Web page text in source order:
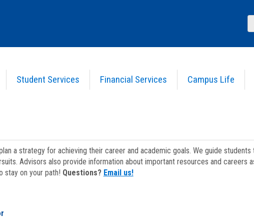
Student Services Financial Services Campus Life
a strategy for achieving their career and academic goals. We guide
Advisors also provide information about important resources and
stay on your path! Questions? Email us!